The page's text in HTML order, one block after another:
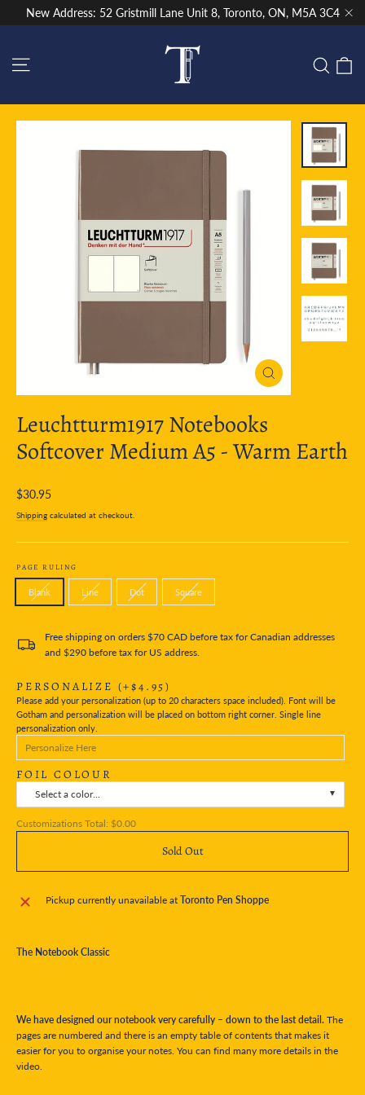
to
New Address: 52 Gristmill Lane Unit 8, Toronto, ON, M5A 3C4
Close
(esc)
Leuchtturm1917 Notebooks
Softcover Medium A5 - Warm Earth
Regular
$30.95
Shipping calculated at checkout.
PAGE RULING
Blank Line Dot Square
Free shipping on orders $70 CAD before tax for Canadian addresses
and $290 before tax for US address.
PERSONALIZE (+$4.95)
Please add your personalization (up to 20 characters space included). Font will be
Gotham and personalization will be placed on bottom right corner. Single line
personalization only.
FOIL COLOUR
Select a color...
Customizations Total: $0.00
Sold Out
Pickup currently unavailable atToronto Pen Shoppe
The Notebook Classic
We have designed our notebook very carefully – down to the last detail. The
pages are numbered and there is an empty table of contents that makes it
easier for you to organise your notes. You can find many more details in the
video.